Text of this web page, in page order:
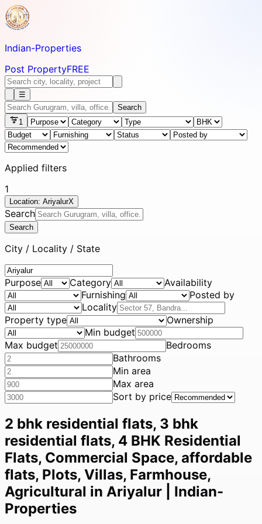
Indian-Properties
Post PropertyFREE
☰
Search
1
Applied filters
1
Location: AriyalurX
Search
Search
City / Locality / State
Purpose Category
Availability
Furnishing
Posted by
Locality
Property type
Ownership
Min budget
Max budget
Bedrooms
Bathrooms
Min area
Max area
Sort by price
2 bhk residential flats, 3 bhk
residential flats, 4 BHK Residential
Flats, Commercial Space, affordable
flats, Plots, Villas, Farmhouse,
Agricultural in Ariyalur | Indian-
Properties